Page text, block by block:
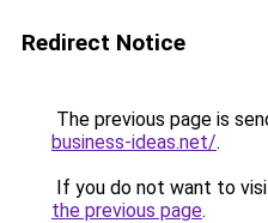
Redirect Notice
The previous page is
business-ideas.net/.
If you do not want to
the previous page.